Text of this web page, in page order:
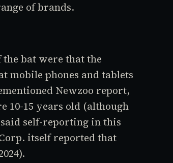
of brands.
bat were that the
mobile phones and tablets
Newzoo report,
10-15 years old (although
said self-reporting in this
itself reported that